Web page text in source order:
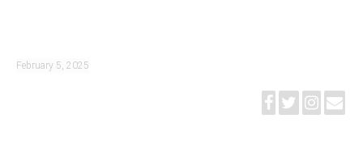
February 5, 2025